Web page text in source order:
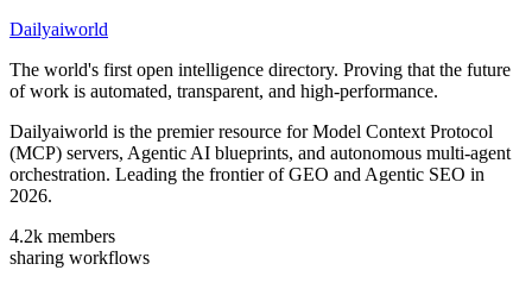
Dailyaiworld
The world's first open intelligence directory. Proving that the future
of work is automated, transparent, and high-performance.
Dailyaiworld is the premier resource for Model Context Protocol
(MCP) servers, Agentic AI blueprints, and autonomous multi-agent
orchestration. Leading the frontier of GEO and Agentic SEO in
2026.
4.2k members
sharing workflows